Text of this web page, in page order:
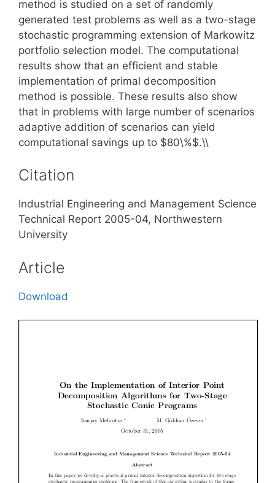
method is studied on a set of randomly
generated test problems as well as a two-stage
stochastic programming extension of Markowitz
portfolio selection model. The computational
results show that an efficient and stable
implementation of primal decomposition
method is possible. These results also show
that in problems with large number of scenarios
adaptive addition of scenarios can yield
computational savings up to $80\%$.\\
Citation
Industrial Engineering and Management Science
Technical Report 2005-04, Northwestern
University
Article
Download